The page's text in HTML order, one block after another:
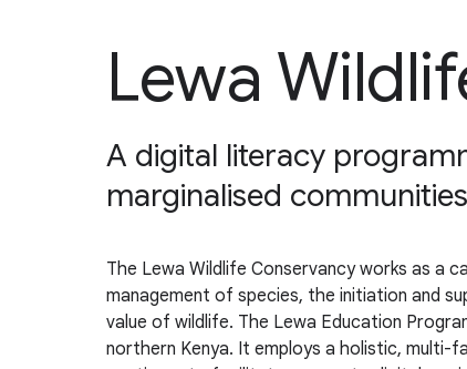
Lewa
A digital literacy
marginalised
The Lewa Wildlife Conservancy works as
management of species, the initiation and
value of wildlife. The Lewa Education
northern Kenya. It employs a holistic, multi-